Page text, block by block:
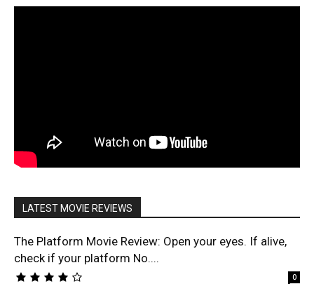
LATEST MOVIE REVIEWS
The Platform Movie Review: Open your eyes. If alive,
check if your platform No....
0